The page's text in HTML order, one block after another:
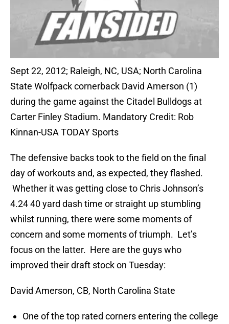
Sept 22, 2012; Raleigh, NC, USA; North Carolina
State Wolfpack cornerback David Amerson (1)
during the game against the Citadel Bulldogs at
Carter Finley Stadium. Mandatory Credit: Rob
Kinnan-USA TODAY Sports
The defensive backs took to the field on the final
day of workouts and, as expected, they flashed.
Whether it was getting close to Chris Johnson’s
4.24 40 yard dash time or straight up stumbling
whilst running, there were some moments of
concern and some moments of triumph. Let’s
focus on the latter. Here are the guys who
improved their draft stock on Tuesday:
David Amerson, CB, North Carolina State
One of the top rated corners entering the college